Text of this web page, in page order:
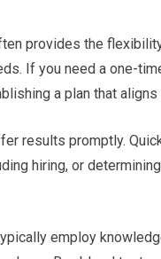
provides the
If you need a one-
a plan that
results promptly.
hiring, or
employ